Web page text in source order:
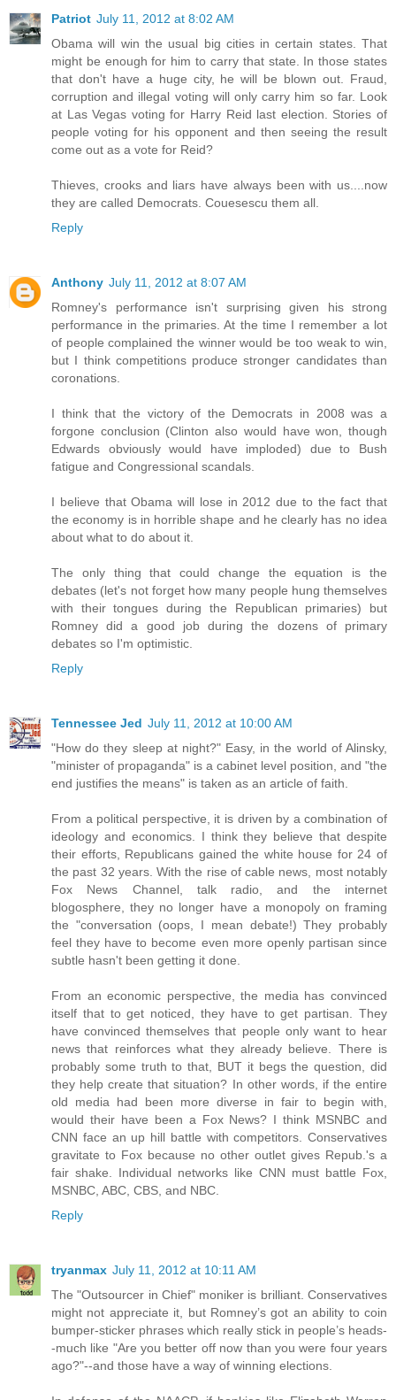
Patriot July 11, 2012 at 8:02 AM
Obama will win the usual big cities in certain states. That
might be enough for him to carry that state. In those states
that don't have a huge city, he will be blown out. Fraud,
corruption and illegal voting will only carry him so far. Look
at Las Vegas voting for Harry Reid last election. Stories of
people voting for his opponent and then seeing the result
come out as a vote for Reid?
Thieves, crooks and liars have always been with us....now
they are called Democrats. Couesescu them all.
Reply
Anthony July 11, 2012 at 8:07 AM
Romney's performance isn't surprising given his strong
performance in the primaries. At the time I remember a lot
of people complained the winner would be too weak to win,
but I think competitions produce stronger candidates than
coronations.
I think that the victory of the Democrats in 2008 was a
forgone conclusion (Clinton also would have won, though
Edwards obviously would have imploded) due to Bush
fatigue and Congressional scandals.
I believe that Obama will lose in 2012 due to the fact that
the economy is in horrible shape and he clearly has no idea
about what to do about it.
The only thing that could change the equation is the
debates (let's not forget how many people hung themselves
with their tongues during the Republican primaries) but
Romney did a good job during the dozens of primary
debates so I'm optimistic.
Reply
Tennessee Jed July 11, 2012 at 10:00 AM
"How do they sleep at night?" Easy, in the world of Alinsky,
"minister of propaganda" is a cabinet level position, and "the
end justifies the means" is taken as an article of faith.
From a political perspective, it is driven by a combination of
ideology and economics. I think they believe that despite
their efforts, Republicans gained the white house for 24 of
the past 32 years. With the rise of cable news, most notably
Fox News Channel, talk radio, and the internet
blogosphere, they no longer have a monopoly on framing
the "conversation (oops, I mean debate!) They probably
feel they have to become even more openly partisan since
subtle hasn't been getting it done.
From an economic perspective, the media has convinced
itself that to get noticed, they have to get partisan. They
have convinced themselves that people only want to hear
news that reinforces what they already believe. There is
probably some truth to that, BUT it begs the question, did
they help create that situation? In other words, if the entire
old media had been more diverse in fair to begin with,
would their have been a Fox News? I think MSNBC and
CNN face an up hill battle with competitors. Conservatives
gravitate to Fox because no other outlet gives Repub.'s a
fair shake. Individual networks like CNN must battle Fox,
MSNBC, ABC, CBS, and NBC.
Reply
tryanmax July 11, 2012 at 10:11 AM
The "Outsourcer in Chief" moniker is brilliant. Conservatives
might not appreciate it, but Romney’s got an ability to coin
bumper-sticker phrases which really stick in people’s heads-
-much like "Are you better off now than you were four years
ago?"--and those have a way of winning elections.